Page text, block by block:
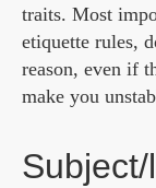
traits. Most
etiquette rules,
reason, even if
make you